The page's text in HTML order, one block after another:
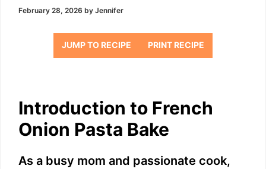
February 28, 2026 by Jennifer
JUMP TO RECIPE PRINT RECIPE
Introduction to French
Onion Pasta Bake
As a busy mom and passionate cook,